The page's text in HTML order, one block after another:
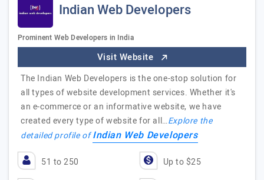
Indian Web Developers
Prominent Web Developers in India
Visit Website
The Indian Web Developers is the one-stop solution for
all types of website development services. Whether it's
an e-commerce or an informative website, we have
created every type of website for all…Explore the
detailed profile ofIndian Web Developers
51 to 250 Up to $25